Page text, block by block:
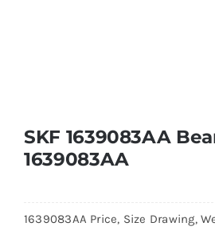
SKF 1639083AA
1639083AA
1639083AA Price, Size Drawing,